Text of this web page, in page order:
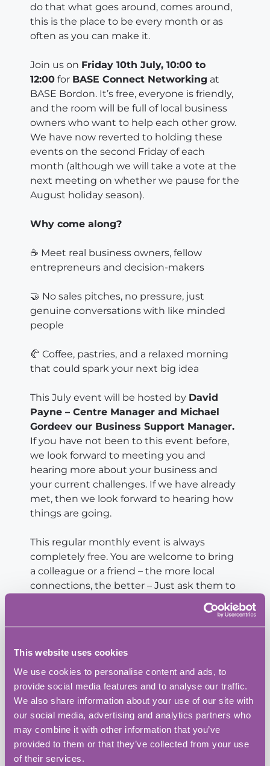
This website uses cookies
We use cookies to personalise content and ads, to
provide social media features and to analyse our traffic.
We also share information about your use of our site with
our social media, advertising and analytics partners who
may combine it with other information that you’ve
provided to them or that they’ve collected from your use
of their services.
do that what goes around, comes around,
this is the place to be every month or as
often as you can make it.
Join us on Friday 10th July, 10:00 to
12:00 for BASE Connect Networking at
BASE Bordon. It’s free, everyone is friendly,
and the room will be full of local business
owners who want to help each other grow.
We have now reverted to holding these
events on the second Friday of each
month (although we will take a vote at the
next meeting on whether we pause for the
August holiday season).
Why come along?
☕ Meet real business owners, fellow
entrepreneurs and decision-makers
🤝 No sales pitches, no pressure, just
genuine conversations with like minded
people
🥐 Coffee, pastries, and a relaxed morning
that could spark your next big idea
This July event will be hosted by David
Payne – Centre Manager and Michael
Gordeev our Business Support Manager.
If you have not been to this event before,
we look forward to meeting you and
hearing more about your business and
your current challenges. If we have already
met, then we look forward to hearing how
things are going.
This regular monthly event is always
completely free. You are welcome to bring
a colleague or a friend – the more local
connections, the better – Just ask them to
register through our website events page.
These events consistently bring together
providers, trades, creatives, consultants,
founders, and professionals. If you’ve been
meaning to connect with the local
business scene, this an excellent
opportunity.
If you are interested in having 10-15
minutes to talk to this audience about